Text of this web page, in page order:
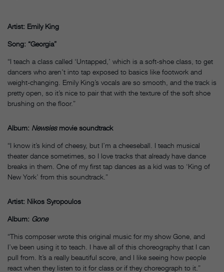
Artist: Emily King
Song: “Georgia”
“I teach a class called ‘Untapped,’ which is a soft-shoe class, to get
dancers who aren’t into tap exposed to basics like footwork and
weight-changing. Emily King’s vocals are so smooth, and the track is
pretty open, so it’s nice to pair that with the texture of the soft shoe
brushing on the floor.”
Album: Newsiesmovie soundtrack
“I know it’s kind of cheesy, but I’m a cheeseball. I teach musical
theater dance sometimes, so I love tracks that already have dance
breaks in them. One of my first tap dances as a kid was to ‘King of
New York’ from this soundtrack.”
Artist: Nikos Syropoulos
Album: Gone
“This composer wrote this original music for my show Gone, and
I’ve been using it to teach. I have all of this choreography that I can
pull from. It’s a really beautiful score, and I like seeing how people
react when they listen to it for class or if they choreograph to it.”